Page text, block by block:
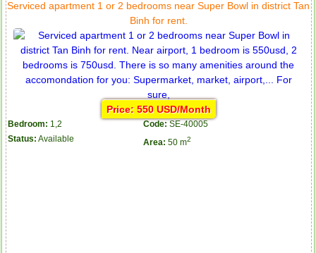
Serviced apartment 1 or 2 bedrooms near Super Bowl in district Tan
Binh for rent.
Price: 550 USD/Month
Bedroom: 1,2 Code: SE-40005
Status: Available Area: 50 m2
Apartment for rent in ICON 56
Serviced apartments for rent in District 1